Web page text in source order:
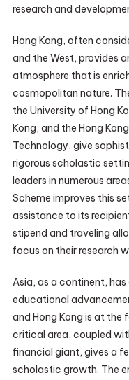
research and
Hong Kong, often
and the West, provides
atmosphere that is
cosmopolitan nature.
the University of Hong
Kong, and the Hong
Technology, give
rigorous scholastic
leaders in numerous
Scheme improves this
assistance to its
stipend and traveling
focus on their research
Asia, as a continent, has
educational
and Hong Kong is at the
critical area, coupled
financial giant, gives a
scholastic growth. The